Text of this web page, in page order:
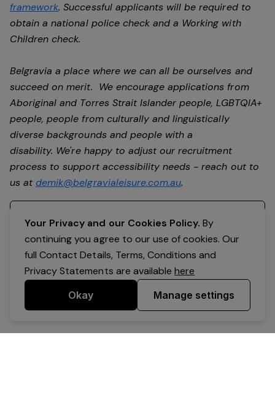
framework. Successful applicants will be required to
obtain a national police check and a Working with
Children check.
Belgravia a place where we can all be ourselves and
succeed on merit. We encourage applications from
Aboriginal and Torres Strait Islander people, LGBTQIA+
people, people from culturally and linguistically
diverse backgrounds and people with a
disability. We're happy to adjust our recruitment
process to support accessibility needs - reach out to
us atdemik@belgravialeisure.com.au.
Your Privacy and our Cookies Policy. By
continuing you agree to our use of cookies. Our
full Contact Details, Terms, Conditions and
Privacy Statements are availablehere
Okay Manage settings